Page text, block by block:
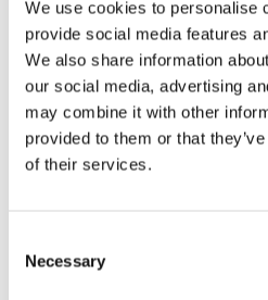
We use cookies to personalise
provide social media features
We also share information
our social media, advertising
may combine it with other
provided to them or that
of their services.
Selection
Necessary
high‑power charging, where
app or tag that is used at work or at
takes care of the rest, meaning
are automatically reimbursed to the
A sincere
Would you recommend Plugit to
worked flawlessly. We are also
company.”